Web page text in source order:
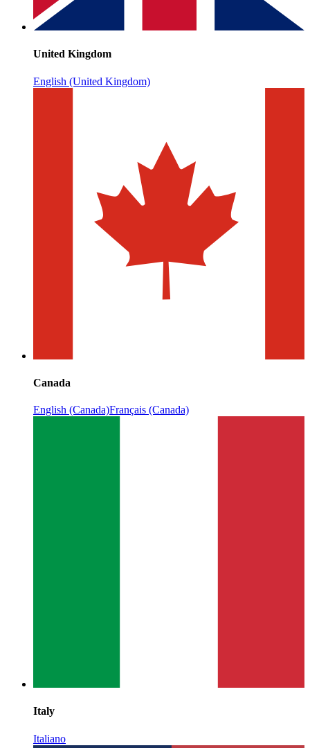
United Kingdom
English (United Kingdom)
Canada
English (Canada)Français (Canada)
Italy
Italiano